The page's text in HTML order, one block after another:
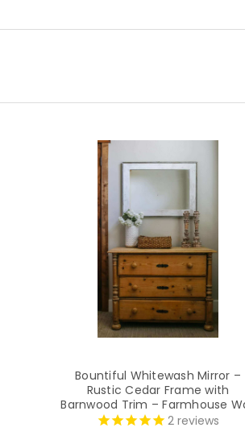
Bountiful Whitewash Mirror –
Rustic Cedar Frame with
Barnwood Trim – Farmhouse
Mirror (Multiple Sizes)
2 reviews